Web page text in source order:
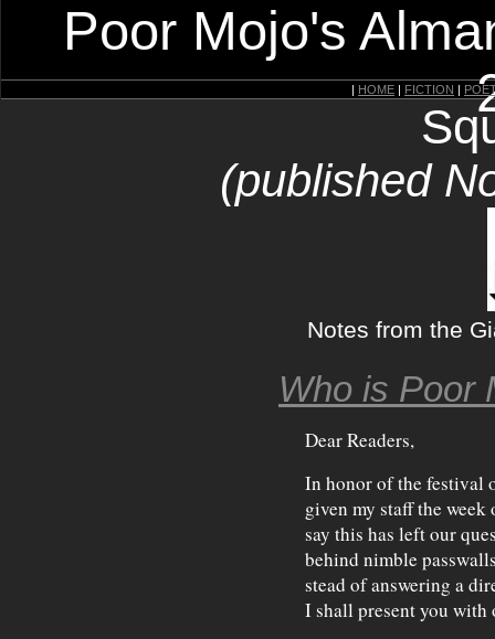
Poor Mojo's
| HOME | FICTION |
(published
Notes from the
Who is Poor
Dear Readers,
In honor of the festival
given my staff the
say this has left our
behind nimble
stead of answering a
I shall present you with